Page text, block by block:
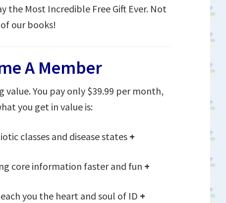
the Most Incredible Free Gift Ever. Not
our books!
A Member
value. You pay only $39.99 per month,
you get in value is:
classes and disease states +
core information faster and fun +
you the heart and soul of ID +